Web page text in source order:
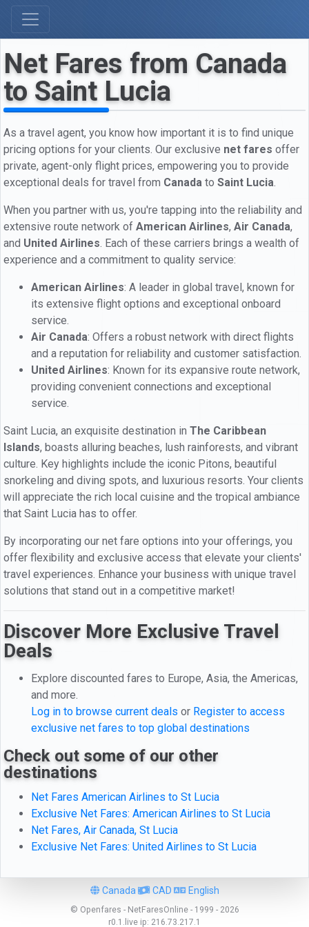
Net Fares from Canada
to Saint Lucia
As a travel agent, you know how important it is to find unique
pricing options for your clients. Our exclusive net fares offer
private, agent-only flight prices, empowering you to provide
exceptional deals for travel from Canada to Saint Lucia.
When you partner with us, you're tapping into the reliability and
extensive route network of American Airlines, Air Canada,
and United Airlines. Each of these carriers brings a wealth of
experience and a commitment to quality service:
American Airlines: A leader in global travel, known for
its extensive flight options and exceptional onboard
service.
Air Canada: Offers a robust network with direct flights
and a reputation for reliability and customer satisfaction.
United Airlines: Known for its expansive route network,
providing convenient connections and exceptional
service.
Saint Lucia, an exquisite destination in The Caribbean
Islands, boasts alluring beaches, lush rainforests, and vibrant
culture. Key highlights include the iconic Pitons, beautiful
snorkeling and diving spots, and luxurious resorts. Your clients
will appreciate the rich local cuisine and the tropical ambiance
that Saint Lucia has to offer.
By incorporating our net fare options into your offerings, you
offer flexibility and exclusive access that elevate your clients'
travel experiences. Enhance your business with unique travel
solutions that stand out in a competitive market!
Discover More Exclusive Travel
Deals
Explore discounted fares to Europe, Asia, the Americas,
and more.
Log in to browse current deals or Register to access
exclusive net fares to top global destinations
Check out some of our other
destinations
Net Fares American Airlines to St Lucia
Exclusive Net Fares: American Airlines to St Lucia
Net Fares, Air Canada, St Lucia
Exclusive Net Fares: United Airlines to St Lucia
Canada CAD English
© Openfares - NetFaresOnline - 1999 - 2026
r0.1.live ip: 216.73.217.1